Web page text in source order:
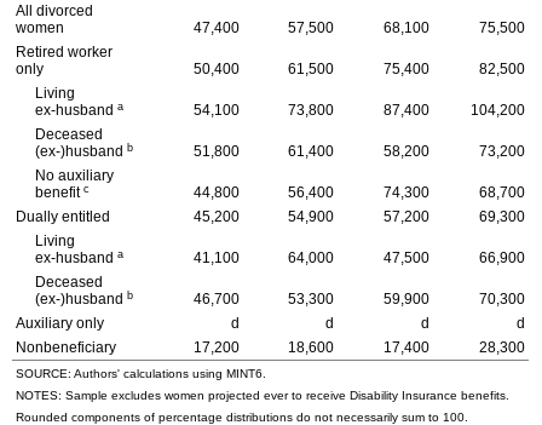
All divorced
women
47,400 57,500 68,100
75,500
Retired worker
only
50,400 61,500 75,400
82,500
Living
ex-husband a 54,100 73,800 87,400
104,200
Deceased
(ex-)husband b 51,800 61,400 58,200
73,200
No auxiliary
benefit c 44,800 56,400 74,300
68,700
Dually entitled
45,200 54,900 57,200
69,300
Living
ex-husband a 41,100 64,000 47,500
66,900
Deceased
(ex-)husband b 46,700 53,300 59,900
70,300
Auxiliary only
d d d
d
Nonbeneficiary
17,200 18,600 17,400 28,300
SOURCE: Authors' calculations using MINT6.
NOTES: Sample excludes women projected ever to receive Disability Insurance benefits.
Rounded components of percentage distributions do not necessarily sum to 100.